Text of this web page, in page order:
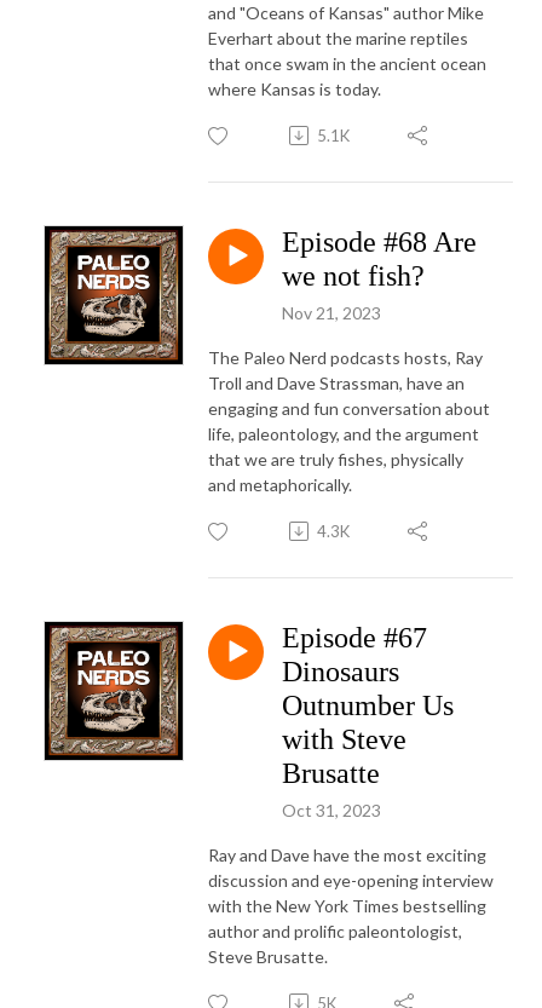
and "Oceans of Kansas" author Mike
Everhart about the marine reptiles
that once swam in the ancient ocean
where Kansas is today.
5.1K
Episode #68 Are
we not fish?
Nov 21, 2023
The Paleo Nerd podcasts hosts, Ray
Troll and Dave Strassman, have an
engaging and fun conversation about
life, paleontology, and the argument
that we are truly fishes, physically
and metaphorically.
4.3K
Episode #67
Dinosaurs
Outnumber Us
with Steve
Brusatte
Oct 31, 2023
Ray and Dave have the most exciting
discussion and eye-opening interview
with the New York Times bestselling
author and prolific paleontologist,
Steve Brusatte.
5K